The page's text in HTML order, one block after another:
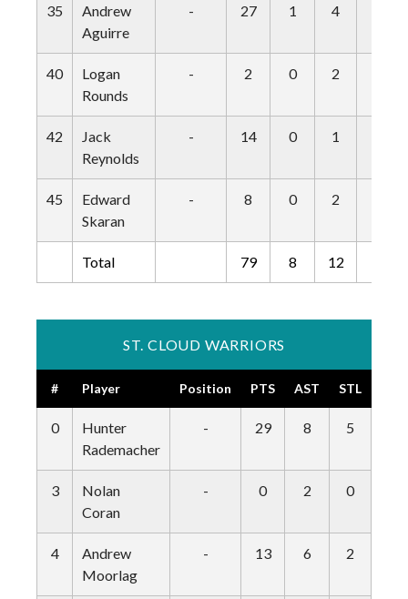
35
Andrew
Aguirre
- 27 1 4
40
Logan
Rounds
- 2 0 2
42
Jack
Reynolds
- 14 0 1
45
Edward
Skaran
- 8 0 2
Total 79 8 12
ST. CLOUD WARRIORS
# Player Position PTS AST STL
0
Hunter
Rademacher
- 29 8 5
3
Nolan
Coran
- 0 2 0
4
Andrew
Moorlag
- 13 6 2